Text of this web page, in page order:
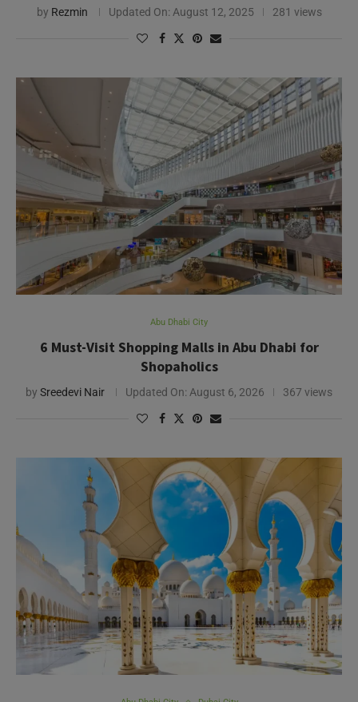
Abu Dhabi City
6 Must-Visit Shopping Malls in Abu Dhabi for
Shopaholics
Sreedevi Nair Updated On:August 6, 2026 367 views
Abu Dhabi City Dubai City
Abu Dhabi vs. Dubai: Which UAE City Suits Your
Travel Style?
by Savita Pillay Updated On:August 14, 2025 309 views
Need Help?